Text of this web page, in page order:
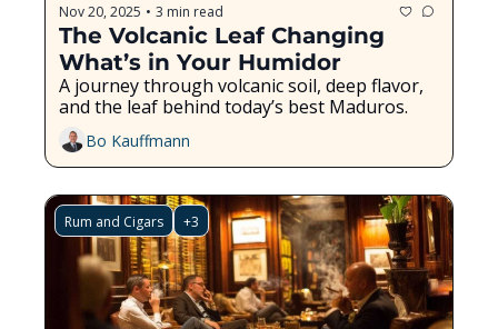
Nov 20, 2025 • 3 min read
The Volcanic Leaf Changing
What’s in Your Humidor
A journey through volcanic soil, deep flavor,
and the leaf behind today’s best Maduros.
Bo Kauffmann
Rum and Cigars +3